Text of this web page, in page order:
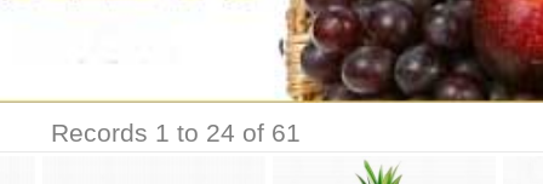
Records 1 to 24 of 61